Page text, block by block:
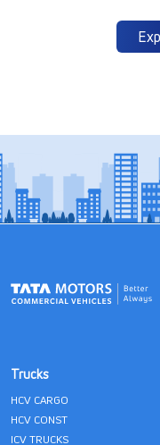
Trucks
HCV CARGO
HCV CONST
ICV TRUCKS